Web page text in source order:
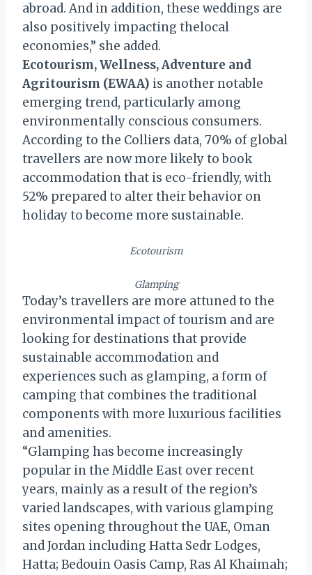
abroad. And in addition, these weddings are
also positively impacting thelocal
economies,” she added.
Ecotourism, Wellness, Adventure and
Agritourism (EWAA) is another notable
emerging trend, particularly among
environmentally conscious consumers.
According to the Colliers data, 70% of global
travellers are now more likely to book
accommodation that is eco-friendly, with
52% prepared to alter their behavior on
holiday to become more sustainable.
Ecotourism
Glamping
Today’s travellers are more attuned to the
environmental impact of tourism and are
looking for destinations that provide
sustainable accommodation and
experiences such as glamping, a form of
camping that combines the traditional
components with more luxurious facilities
and amenities.
“Glamping has become increasingly
popular in the Middle East over recent
years, mainly as a result of the region’s
varied landscapes, with various glamping
sites opening throughout the UAE, Oman
and Jordan including Hatta Sedr Lodges,
Hatta; Bedouin Oasis Camp, Ras Al Khaimah;